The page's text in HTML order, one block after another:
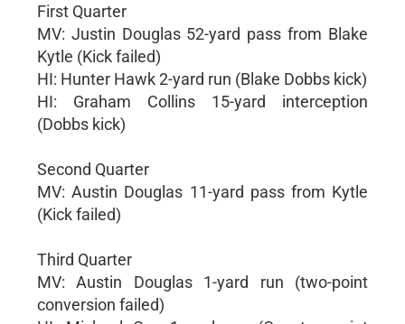
First Quarter
MV: Justin Douglas 52-yard pass from Blake
Kytle (Kick failed)
HI: Hunter Hawk 2-yard run (Blake Dobbs kick)
HI: Graham Collins 15-yard interception
(Dobbs kick)
Second Quarter
MV: Austin Douglas 11-yard pass from Kytle
(Kick failed)
Third Quarter
MV: Austin Douglas 1-yard run (two-point
conversion failed)